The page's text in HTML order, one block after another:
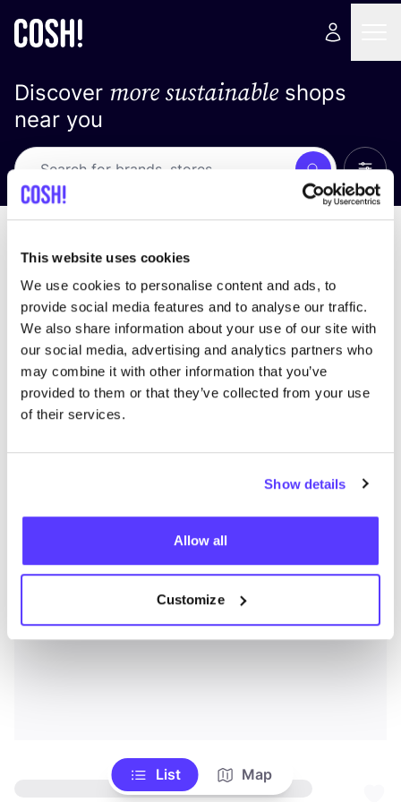
This website uses cookies
We use cookies to personalise content and ads, to
provide social media features and to analyse our traffic.
We also share information about your use of our site with
our social media, advertising and analytics partners who
may combine it with other information that you’ve
provided to them or that they’ve collected from your use
of their services.
Show details
Allow all
Customize
Discover more sustainableshops
near you
Search
List Map